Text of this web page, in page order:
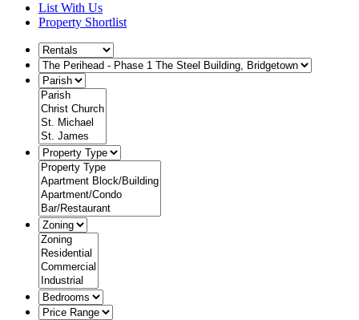
List With Us
Property Shortlist